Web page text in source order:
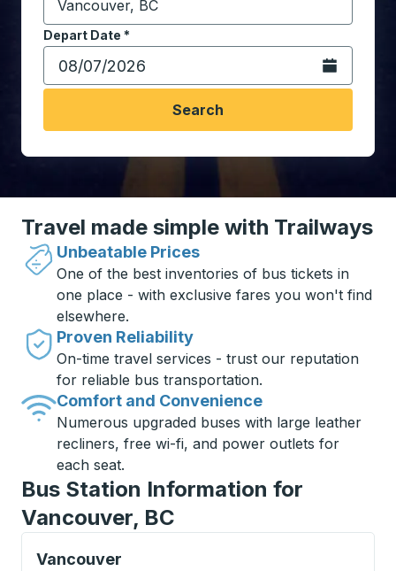
Start typing the destination city to open location
Depart Date *
Type the date in date format 2 digit month slash 2
Open the
Search
Travel made simple with Trailways
Unbeatable Prices
One of the best inventories of bus tickets in
one place - with exclusive fares you won't find
elsewhere.
Proven Reliability
On-time travel services - trust our reputation
for reliable bus transportation.
Comfort and Convenience
Numerous upgraded buses with large leather
recliners, free wi-fi, and power outlets for
each seat.
Bus Station Information for
Vancouver, BC
Vancouver
Bus Station, use arrow keys or tab to explore more